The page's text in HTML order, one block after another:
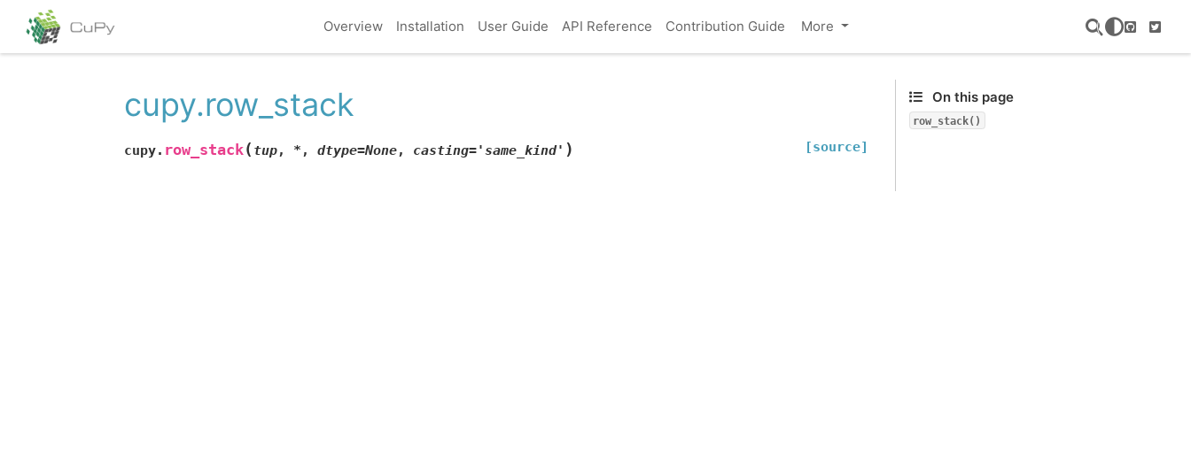
Overview Installation User Guide API Reference Contribution Guide More
GitHub
cupy.row_stack
cupy. row_stack( tup, * , dtype=None, casting='same_kind' ) [source]
On this page
row_stack()